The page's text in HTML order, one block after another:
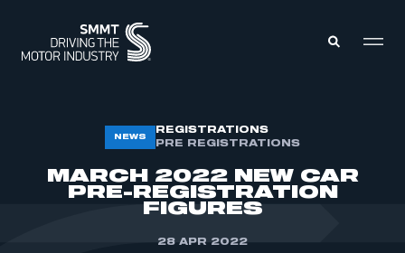
MEMBERS ZONE
ABOUT
MEMBERSHIP
NEWS
REGISTRATIONS
PRE REGISTRATIONS
MARCH 2022 NEW CAR
PRE-REGISTRATION
FIGURES
28 APR 2022